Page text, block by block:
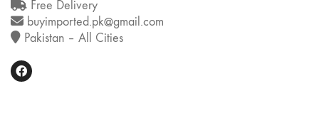
Free Delivery
buyimported.pk@gmail.com
Pakistan – All Cities